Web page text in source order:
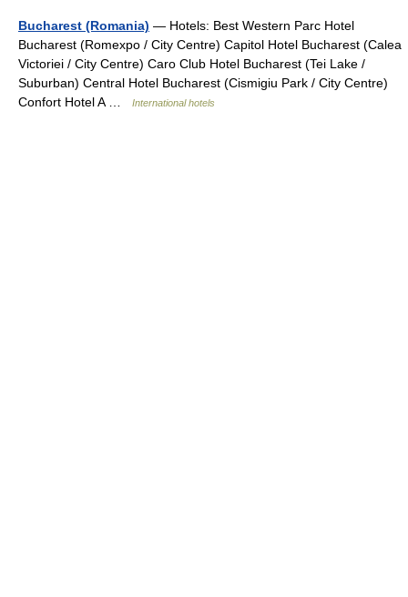
Bucharest (Romania) — Hotels: Best Western Parc Hotel
Bucharest (Romexpo / City Centre) Capitol Hotel Bucharest (Calea
Victoriei / City Centre) Caro Club Hotel Bucharest (Tei Lake /
Suburban) Central Hotel Bucharest (Cismigiu Park / City Centre)
Confort Hotel A …
International hotels